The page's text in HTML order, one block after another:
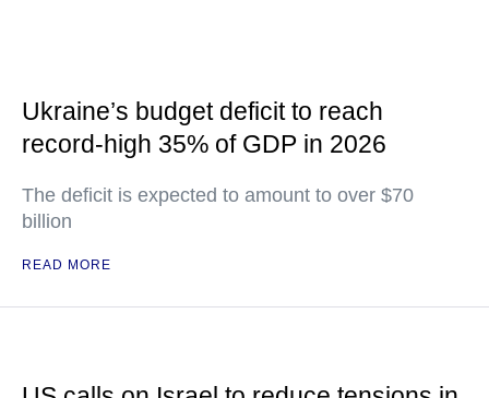
Ukraine’s budget deficit to reach
record-high 35% of GDP in 2026
The deficit is expected to amount to over $70
billion
READ MORE